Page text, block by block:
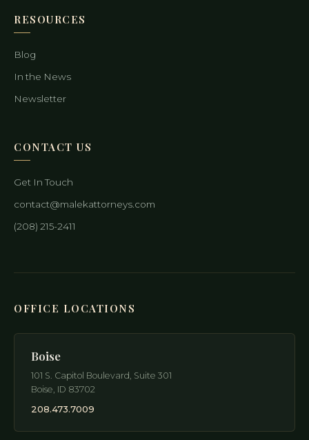
RESOURCES
Blog
In the News
Newsletter
CONTACT US
Get In Touch
contact@malekattorneys.com
(208) 215-2411
OFFICE LOCATIONS
Boise
101 S. Capitol Boulevard, Suite 301
Boise, ID 83702
208.473.7009